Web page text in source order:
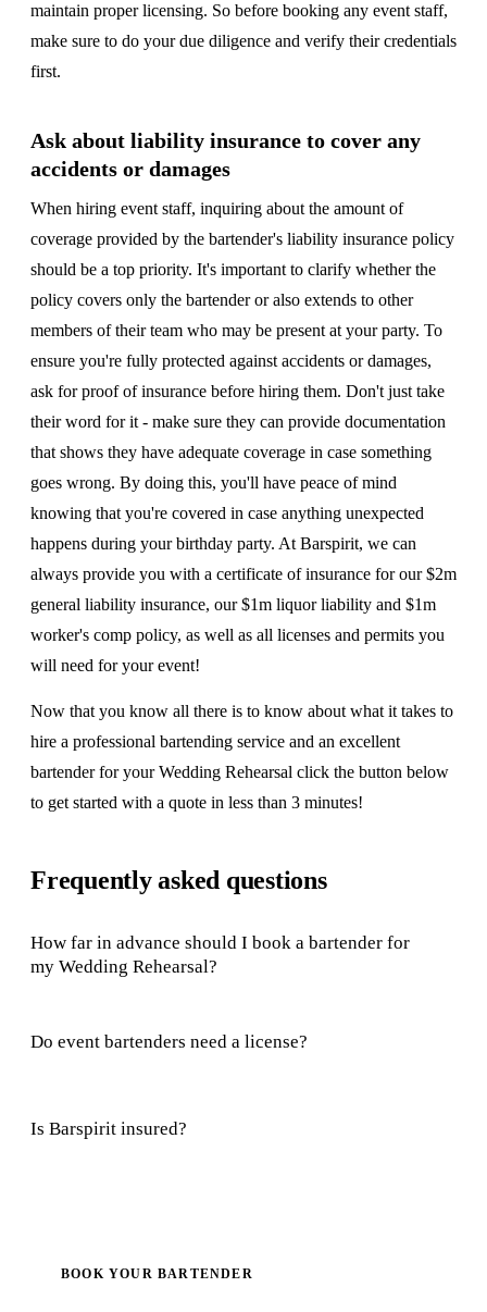
maintain proper licensing. So before booking any event staff,
make sure to do your due diligence and verify their credentials
first.
Ask about liability insurance to cover any
accidents or damages
When hiring event staff, inquiring about the amount of
coverage provided by the bartender's liability insurance policy
should be a top priority. It's important to clarify whether the
policy covers only the bartender or also extends to other
members of their team who may be present at your party. To
ensure you're fully protected against accidents or damages,
ask for proof of insurance before hiring them. Don't just take
their word for it - make sure they can provide documentation
that shows they have adequate coverage in case something
goes wrong. By doing this, you'll have peace of mind
knowing that you're covered in case anything unexpected
happens during your birthday party. At Barspirit, we can
always provide you with a certificate of insurance for our $2m
general liability insurance, our $1m liquor liability and $1m
worker's comp policy, as well as all licenses and permits you
will need for your event!
Now that you know all there is to know about what it takes to
hire a professional bartending service and an excellent
bartender for your Wedding Rehearsal click the button below
to get started with a quote in less than 3 minutes!
Frequently asked questions
How far in advance should I book a bartender for
my Wedding Rehearsal?
Do event bartenders need a license?
Is Barspirit insured?
BOOK YOUR BARTENDER